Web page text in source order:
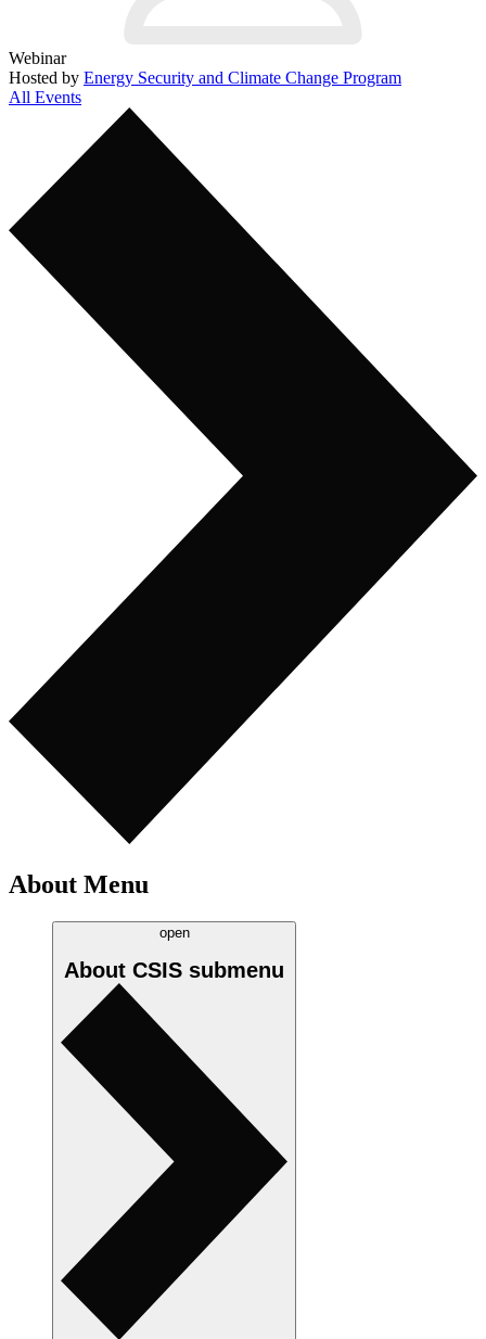
Webinar
Hosted by Energy Security and Climate Change Program
All Events
About Menu
open
About CSIS submenu